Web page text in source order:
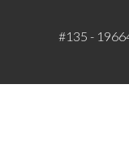
#135 -